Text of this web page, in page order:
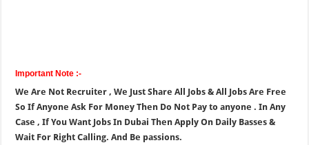
Important Note :-
We Are Not Recruiter , We Just Share All Jobs & All Jobs Are Free
So If Anyone Ask For Money Then Do Not Pay to anyone . In Any
Case , If You Want Jobs In Dubai Then Apply On Daily Basses &
Wait For Right Calling. And Be passions.